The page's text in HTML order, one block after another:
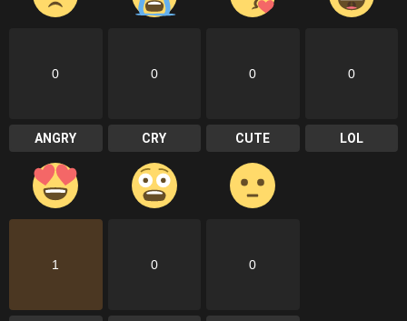
0
ANGRY
0
CRY
0
CUTE
0
LOL
1 0 0